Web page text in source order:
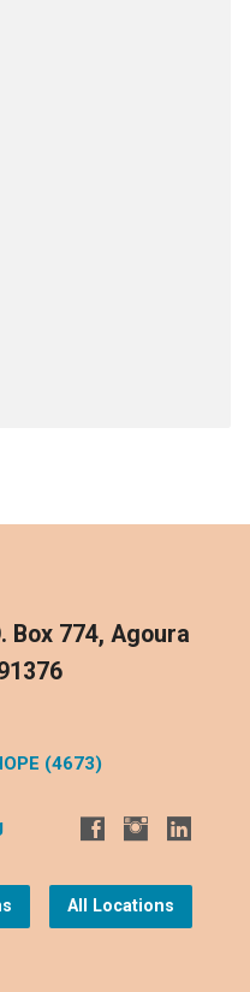
Box 774, Agoura
(4673)
All Locations